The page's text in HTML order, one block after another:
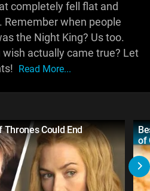
completely fell flat and
when people
the Night King? Us too.
actually came true? Let
Read More...
Thrones Could End
of